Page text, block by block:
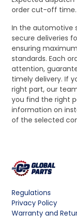
order cut-off time.
In the automotive
secure deliveries
ensuring
standards. Each
attention,
timely delivery. If
right part, our
you find the right
information on
of the selected
Regulations
Privacy Policy
Warranty and